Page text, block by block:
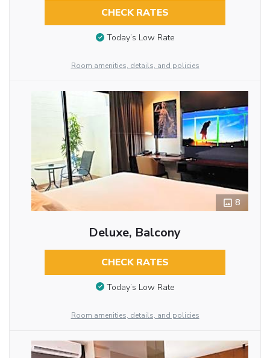
CHECK RATES
Today’s Low Rate
Room amenities, details, and policies
8
Deluxe, Balcony
CHECK RATES
Today’s Low Rate
Room amenities, details, and policies